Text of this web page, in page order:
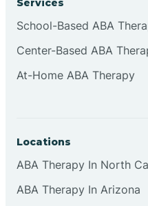
Services
School-Based ABA
Center-Based ABA
At-Home ABA Therapy
Locations
ABA Therapy In North
ABA Therapy In Arizona